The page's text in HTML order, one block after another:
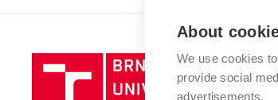
Brno
About
We use cookies
provide social
advertisements.